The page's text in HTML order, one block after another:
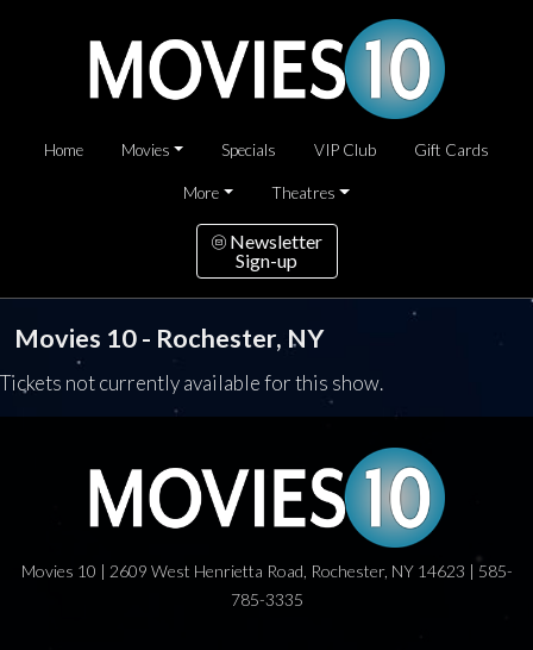
Home Movies Specials VIP Club Gift Cards
More Theatres
Newsletter
Sign-up
Movies 10 - Rochester, NY
Tickets not currently available for this show.
Movies 10 | 2609 West Henrietta Road, Rochester, NY 14623 | 585-
785-3335